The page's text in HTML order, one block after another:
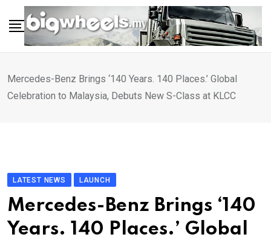
content
Mercedes-Benz Brings ‘140 Years. 140 Places.’ Global
Celebration to Malaysia, Debuts New S-Class at KLCC
LATEST NEWS LAUNCH
Mercedes-Benz Brings ‘140
Years. 140 Places.’ Global